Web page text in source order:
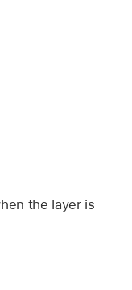
the layer is